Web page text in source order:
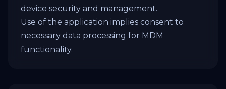
device security and management.
Use of the application implies consent to
necessary data processing for MDM
functionality.